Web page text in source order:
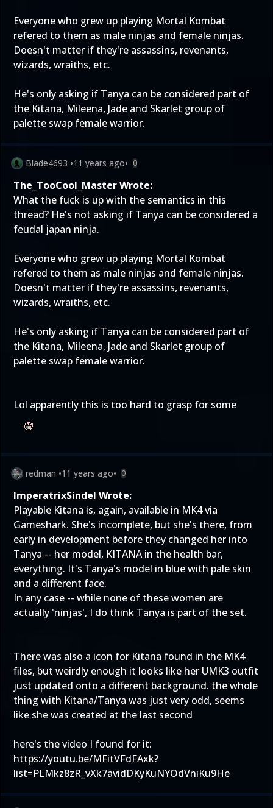
Everyone who grew up playing Mortal Kombat
refered to them as male ninjas and female ninjas.
Doesn't matter if they're assassins, revenants,
wizards, wraiths, etc.
He's only asking if Tanya can be considered part of
the Kitana, Mileena, Jade and Skarlet group of
palette swap female warrior.
Blade4693 •11 years ago• 0
The_TooCool_Master Wrote:
What the fuck is up with the semantics in this
thread? He's not asking if Tanya can be considered a
feudal japan ninja.
Everyone who grew up playing Mortal Kombat
refered to them as male ninjas and female ninjas.
Doesn't matter if they're assassins, revenants,
wizards, wraiths, etc.
He's only asking if Tanya can be considered part of
the Kitana, Mileena, Jade and Skarlet group of
palette swap female warrior.
Lol apparently this is too hard to grasp for some
redman •11 years ago• 0
ImperatrixSindel Wrote:
Playable Kitana is, again, available in MK4 via
Gameshark. She's incomplete, but she's there, from
early in development before they changed her into
Tanya -- her model, KITANA in the health bar,
everything. It's Tanya's model in blue with pale skin
and a different face.
In any case -- while none of these women are
actually 'ninjas', I do think Tanya is part of the set.
There was also a icon for Kitana found in the MK4
files, but weirdly enough it looks like her UMK3 outfit
just updated onto a different background. the whole
thing with Kitana/Tanya was just very odd, seems
like she was created at the last second
here's the video I found for it:
https://youtu.be/MFitVFdFAxk?
list=PLMkz8zR_vXk7avidDKyKuNYOdVniKu9He